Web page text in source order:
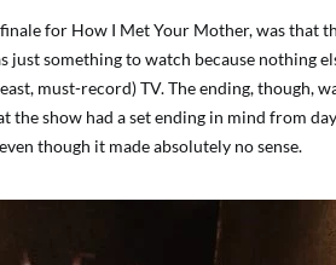
for How I Met Your Mother, was that
just something to watch because nothing
must-record) TV. The ending, though,
the show had a set ending in mind from
though it made absolutely no sense.